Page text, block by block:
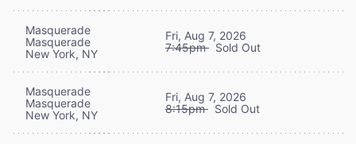
Masquerade
Masquerade
New York, NY
Fri, Aug 7, 2026
7:45pm Sold Out
Masquerade
Masquerade
New York, NY
Fri, Aug 7, 2026
8:15pm Sold Out